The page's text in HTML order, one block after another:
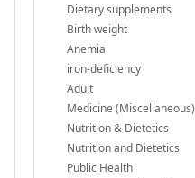
Dietary supplements
Birth weight
Anemia
iron-deficiency
Adult
Medicine (Miscellaneous)
Nutrition & Dietetics
Nutrition and Dietetics
Public Health